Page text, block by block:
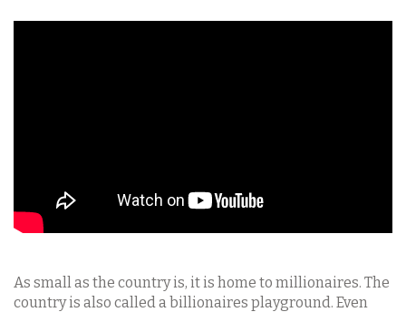
As small as the country is, it is home to millionaires. The
country is also called a billionaires playground. Even